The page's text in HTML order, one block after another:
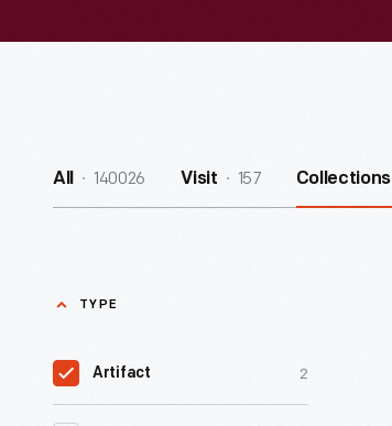
All 140026 Visit 157 Collections
TYPE
Artifact 2